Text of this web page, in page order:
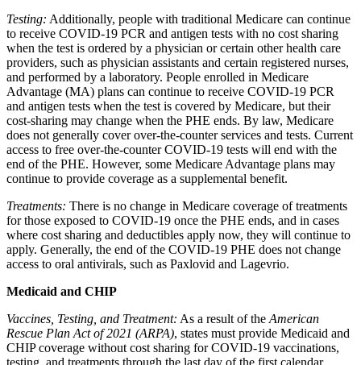
Testing: Additionally, people with traditional Medicare can continue
to receive COVID-19 PCR and antigen tests with no cost sharing
when the test is ordered by a physician or certain other health care
providers, such as physician assistants and certain registered nurses,
and performed by a laboratory. People enrolled in Medicare
Advantage (MA) plans can continue to receive COVID-19 PCR
and antigen tests when the test is covered by Medicare, but their
cost-sharing may change when the PHE ends. By law, Medicare
does not generally cover over-the-counter services and tests. Current
access to free over-the-counter COVID-19 tests will end with the
end of the PHE. However, some Medicare Advantage plans may
continue to provide coverage as a supplemental benefit.
Treatments: There is no change in Medicare coverage of treatments
for those exposed to COVID-19 once the PHE ends, and in cases
where cost sharing and deductibles apply now, they will continue to
apply. Generally, the end of the COVID-19 PHE does not change
access to oral antivirals, such as Paxlovid and Lagevrio.
Medicaid and CHIP
Vaccines, Testing, and Treatment: As a result of the American
Rescue Plan Act of 2021 (ARPA), states must provide Medicaid and
CHIP coverage without cost sharing for COVID-19 vaccinations,